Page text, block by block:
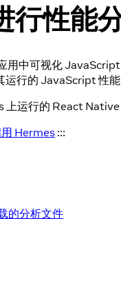
行性能
用中可视化
运行的 JavaScript 性
上运行的 React
Hermes :::
的分析文件